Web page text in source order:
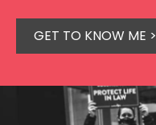
GET TO KNOW ME >